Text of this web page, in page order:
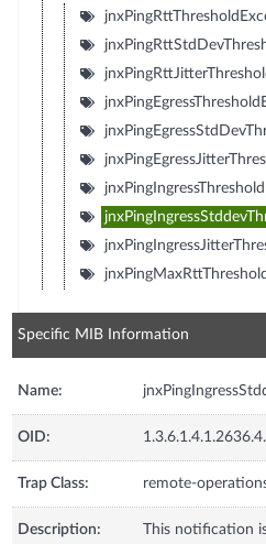
Specific MIB Information
Name:
OID:
Trap Class: remote-
Description:
This notification